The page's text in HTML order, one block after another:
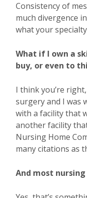
Consistency of
much divergence
what your
What if I own a
buy, or even to
I think you’re
surgery and I was
with a facility that
another facility
Nursing Home
many citations as
And most